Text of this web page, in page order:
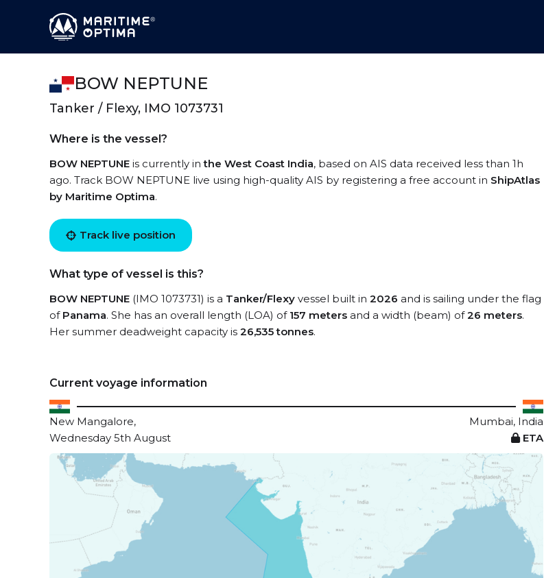
BOW NEPTUNE
Tanker / Flexy, IMO 1073731
Where is the vessel?
BOW NEPTUNE is currently inthe West Coast India, based on AIS data received less than 1h
ago. Track BOW NEPTUNE live using high-quality AIS by registering a free account in ShipAtlas
by Maritime Optima.
Track live position
What type of vessel is this?
BOW NEPTUNE (IMO 1073731) is a Tanker/Flexy vessel built in 2026 and is sailing under the flag
of Panama. She has an overall length (LOA) of 157 meters and a width (beam) of26 meters.
Her summer deadweight capacity is 26,535 tonnes.
Current voyage information
New Mangalore,
Mumbai, India
Wednesday 5th August
ETA